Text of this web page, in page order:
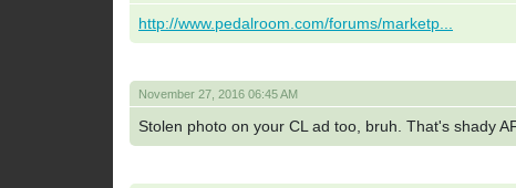
http://www.pedalroom.com/forums/marketp...
November 27, 2016 06:45 AM
Stolen photo on your CL ad too, bruh. That's shady